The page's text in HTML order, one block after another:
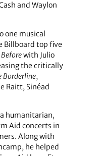
and Waylon
one musical
Billboard top five
Beforewith Julio
the critically
Borderline,
Raitt, Sinéad
humanitarian,
Aid concerts in
Along with
he helped